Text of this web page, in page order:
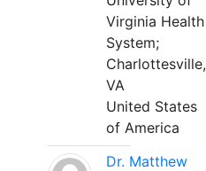
Virginia Health
System;
Charlottesville,
VA
United States
of America
Dr. Matthew